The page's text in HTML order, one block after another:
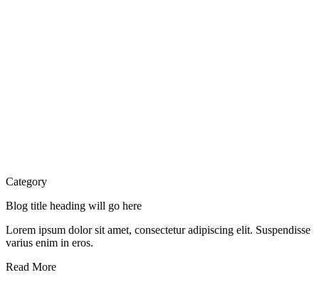
Category
Blog title heading will go here
Lorem ipsum dolor sit amet, consectetur adipiscing elit. Suspendisse
varius enim in eros.
Read More